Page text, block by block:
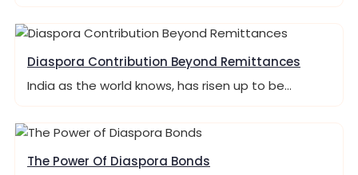
Diaspora Contribution Beyond Remittances
India as the world knows, has risen up to be…
The Power Of Diaspora Bonds